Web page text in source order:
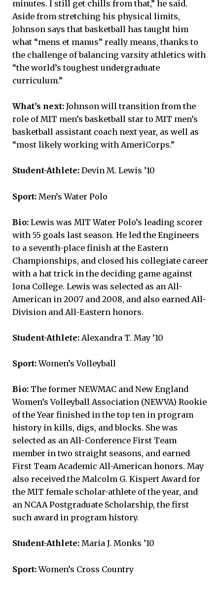
minutes. I still get chills from that,” he said.
Aside from stretching his physical limits,
Johnson says that basketball has taught him
what “mens et manus” really means, thanks to
the challenge of balancing varsity athletics with
“the world’s toughest undergraduate
curriculum.”
What’s next: Johnson will transition from the
role of MIT men’s basketball star to MIT men’s
basketball assistant coach next year, as well as
“most likely working with AmeriCorps.”
Student-Athlete: Devin M. Lewis ’10
Sport: Men’s Water Polo
Bio: Lewis was MIT Water Polo’s leading scorer
with 55 goals last season. He led the Engineers
to a seventh-place finish at the Eastern
Championships, and closed his collegiate career
with a hat trick in the deciding game against
Iona College. Lewis was selected as an All-
American in 2007 and 2008, and also earned All-
Division and All-Eastern honors.
Student-Athlete: Alexandra T. May ’10
Sport:Women’s Volleyball
Bio: The former NEWMAC and New England
Women’s Volleyball Association (NEWVA) Rookie
of the Year finished in the top ten in program
history in kills, digs, and blocks. She was
selected as an All-Conference First Team
member in two straight seasons, and earned
First Team Academic All-American honors. May
also received the Malcolm G. Kispert Award for
the MIT female scholar-athlete of the year, and
an NCAA Postgraduate Scholarship, the first
such award in program history.
Student-Athlete: Maria J. Monks ’10
Sport:Women’s Cross Country